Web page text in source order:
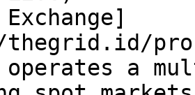
operates a